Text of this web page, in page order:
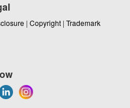
| Copyright | Trademark